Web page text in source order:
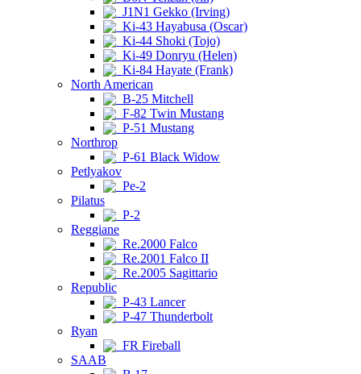
J1N1 Gekko (Irving)
Ki-43 Hayabusa (Oscar)
Ki-44 Shoki (Tojo)
Ki-49 Donryu (Helen)
Ki-84 Hayate (Frank)
North American
B-25 Mitchell
F-82 Twin Mustang
P-51 Mustang
Northrop
P-61 Black Widow
Petlyakov
Pe-2
Pilatus
P-2
Reggiane
Re.2000 Falco
Re.2001 Falco II
Re.2005 Sagittario
Republic
P-43 Lancer
P-47 Thunderbolt
Ryan
FR Fireball
SAAB